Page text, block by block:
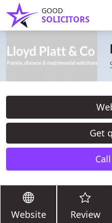
GOOD
SOLICITORS
Get
Website Review